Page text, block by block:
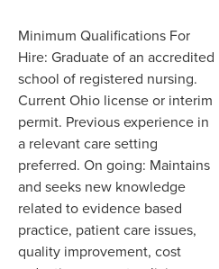
Minimum Qualifications For
Hire: Graduate of an accredited
school of registered nursing.
Current Ohio license or interim
permit. Previous experience in
a relevant care setting
preferred. On going: Maintains
and seeks new knowledge
related to evidence based
practice, patient care issues,
quality improvement, cost